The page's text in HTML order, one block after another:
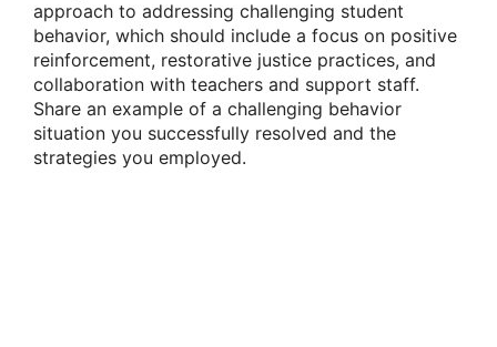
approach to addressing challenging student
behavior, which should include a focus on positive
reinforcement, restorative justice practices, and
collaboration with teachers and support staff.
Share an example of a challenging behavior
situation you successfully resolved and the
strategies you employed.